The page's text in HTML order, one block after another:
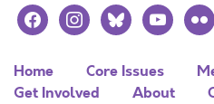
facebookinstagramblueskyyoutubeflickr
Home Core Issues
Get Involved
About